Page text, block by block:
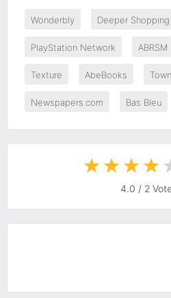
Wonderbly Deeper Shopping
PlayStation Network ABRSM
Texture AbeBooks
Newspapers.com Bas Bleu
4.0 / 2